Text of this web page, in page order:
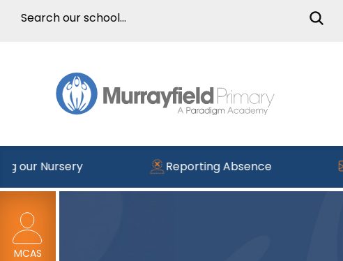
our Nursery Reporting Absence
MCAS